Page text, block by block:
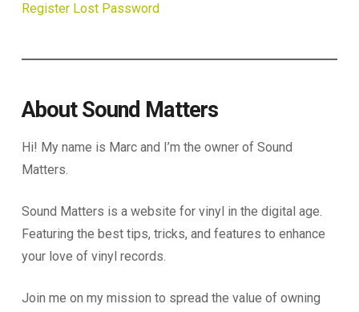
Register Lost Password
About Sound Matters
Hi! My name is Marc and I’m the owner of Sound
Matters.
Sound Matters is a website for vinyl in the digital age.
Featuring the best tips, tricks, and features to enhance
your love of vinyl records.
Join me on my mission to spread the value of owning